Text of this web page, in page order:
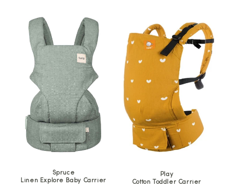
Spruce
Linen Explore Baby Carrier
Play
Cotton Toddler Carrier